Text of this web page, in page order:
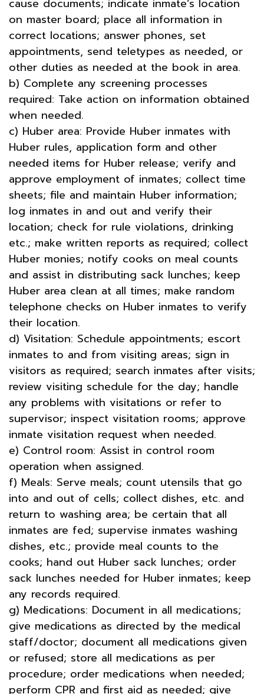
cause documents; indicate inmate’s location
on master board; place all information in
correct locations; answer phones, set
appointments, send teletypes as needed, or
other duties as needed at the book in area.
b) Complete any screening processes
required: Take action on information obtained
when needed.
c) Huber area: Provide Huber inmates with
Huber rules, application form and other
needed items for Huber release; verify and
approve employment of inmates; collect time
sheets; file and maintain Huber information;
log inmates in and out and verify their
location; check for rule violations, drinking
etc.; make written reports as required; collect
Huber monies; notify cooks on meal counts
and assist in distributing sack lunches; keep
Huber area clean at all times; make random
telephone checks on Huber inmates to verify
their location.
d) Visitation: Schedule appointments; escort
inmates to and from visiting areas; sign in
visitors as required; search inmates after visits;
review visiting schedule for the day; handle
any problems with visitations or refer to
supervisor; inspect visitation rooms; approve
inmate visitation request when needed.
e) Control room: Assist in control room
operation when assigned.
f) Meals: Serve meals; count utensils that go
into and out of cells; collect dishes, etc. and
return to washing area; be certain that all
inmates are fed; supervise inmates washing
dishes, etc.; provide meal counts to the
cooks; hand out Huber sack lunches; order
sack lunches needed for Huber inmates; keep
any records required.
g) Medications: Document in all medications;
give medications as directed by the medical
staff/doctor; document all medications given
or refused; store all medications as per
procedure; order medications when needed;
perform CPR and first aid as needed; give